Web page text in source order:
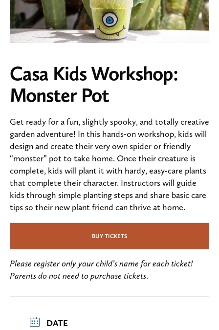
Casa Kids Workshop:
Monster Pot
Get ready for a fun, slightly spooky, and totally creative
garden adventure! In this hands-on workshop, kids will
design and create their very own spider or friendly
“monster” pot to take home. Once their creature is
complete, kids will plant it with hardy, easy-care plants
that complete their character. Instructors will guide
kids through simple planting steps and share basic care
tips so their new plant friend can thrive at home.
BUY TICKETS
Please register only your child’s name for each ticket!
Parents do not need to purchase tickets.
DATE